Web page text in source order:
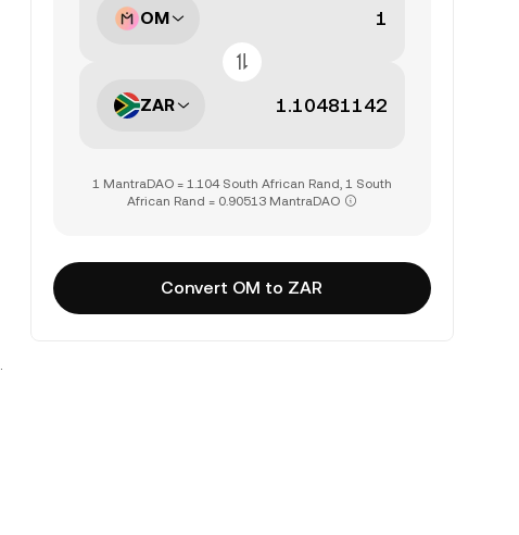
OM
ZAR
1 MantraDAO = 1.104 South African Rand, 1 South
African Rand = 0.90513 MantraDAO
Convert OM to ZAR